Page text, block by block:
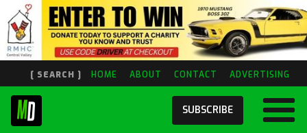
[ SEARCH ] HOME ABOUT CONTACT ADVERTISING
SUBSCRIBE